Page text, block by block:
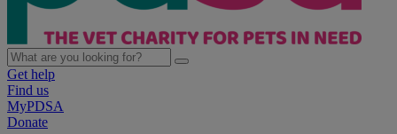
Get help
Find us
MyPDSA
Donate